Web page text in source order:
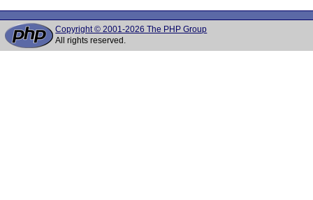
Copyright © 2001-2026 The PHP Group
All rights reserved.